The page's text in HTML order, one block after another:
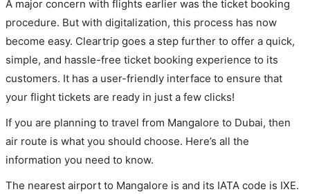
A major concern with flights earlier was the ticket booking
procedure. But with digitalization, this process has now
become easy. Cleartrip goes a step further to offer a quick,
simple, and hassle-free ticket booking experience to its
customers. It has a user-friendly interface to ensure that
your flight tickets are ready in just a few clicks!
If you are planning to travel from Mangalore to Dubai, then
air route is what you should choose. Here’s all the
information you need to know.
The nearest airport to Mangalore is and its IATA code is IXE.